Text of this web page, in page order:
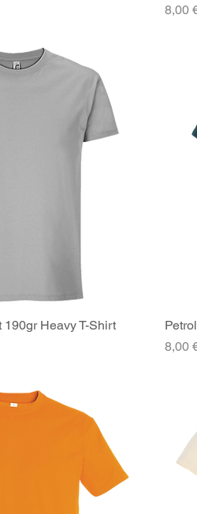
Price
8,00
ViewHeavy T-Shirt
Price
8,00